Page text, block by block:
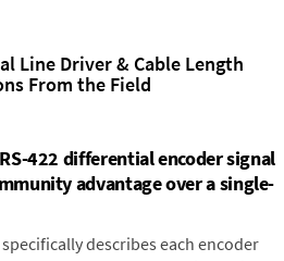
Line Driver & Cable Length
From the Field
422 differential encoder signal
advantage over a single-
describes each encoder